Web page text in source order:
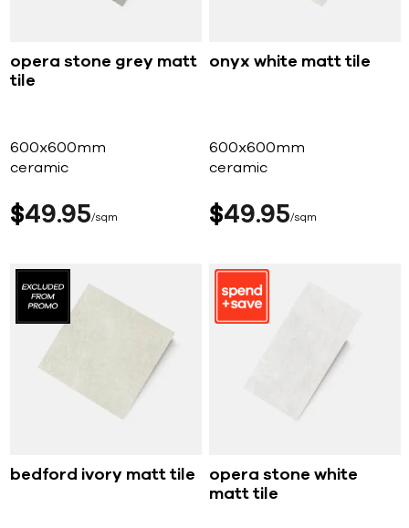
opera stone grey matt
tile
600x600mm
ceramic
$49 95 sqm
onyx white matt tile
600x600mm
ceramic
$49 95 sqm
bedford ivory matt tile
opera stone white
matt tile